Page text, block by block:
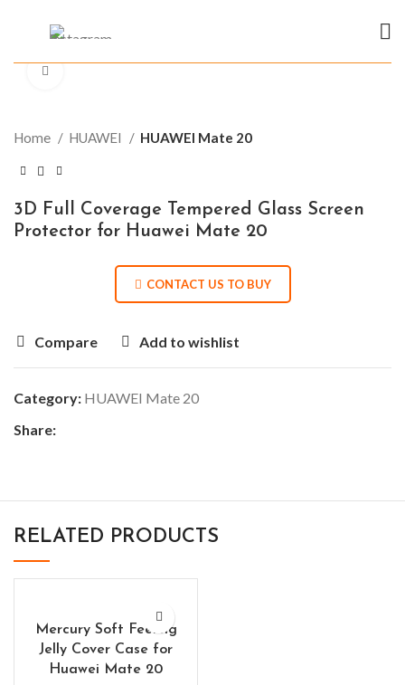
Home HUAWEI HUAWEI Mate 20
3D Full Coverage Tempered Glass Screen
Protector for Huawei Mate 20
CONTACT US TO BUY
Compare Add to wishlist
Category: HUAWEI Mate 20
Share:
RELATED PRODUCTS
Mercury Soft Feeling
Jelly Cover Case for
Huawei Mate 20